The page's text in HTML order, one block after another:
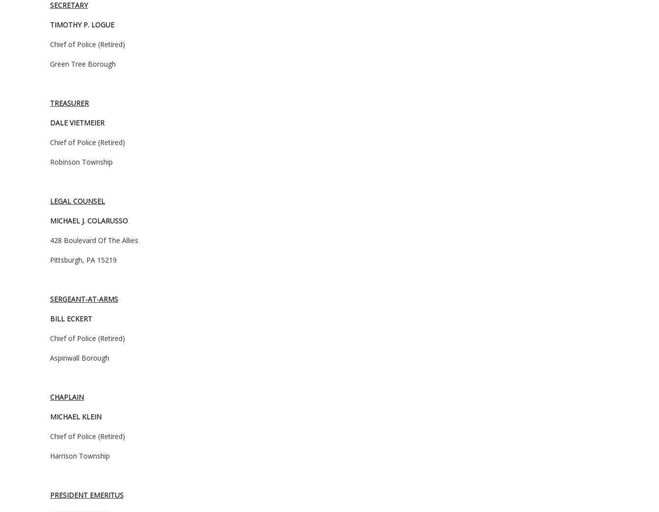
SECRETARY
TIMOTHY P. LOGUE
Chief of Police (Retired)
Green Tree Borough
TREASURER
DALE VIETMEIER
Chief of Police (Retired)
Robinson Township
LEGAL COUNSEL
MICHAEL J. COLARUSSO
428 Boulevard Of The Allies
Pittsburgh, PA 15219
SERGEANT-AT-ARMS
BILL ECKERT
Chief of Police (Retired)
Aspinwall Borough
CHAPLAIN
MICHAEL KLEIN
Chief of Police (Retired)
Harrison Township
PRESIDENT EMERITUS